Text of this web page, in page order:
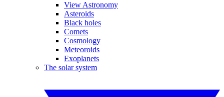
View Astronomy
Asteroids
Black holes
Comets
Cosmology
Meteoroids
Exoplanets
The solar system